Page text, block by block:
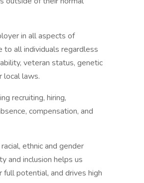
in all aspects of
to all individuals regardless
veteran status, genetic
local laws.
recruiting, hiring,
compensation, and
ethnic and gender
and inclusion helps us
potential, and drives high